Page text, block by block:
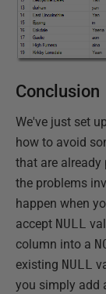
Conclusion
We've just set
how to avoid
that are
the problems
happen when
accept NULL
column into a
existing NULL
you simply add